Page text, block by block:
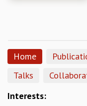
INTERNATIONAL REVIEW
CAMPUS
HISTORY
ACADEMIC FREEDOM
Home
Talks
Interests: